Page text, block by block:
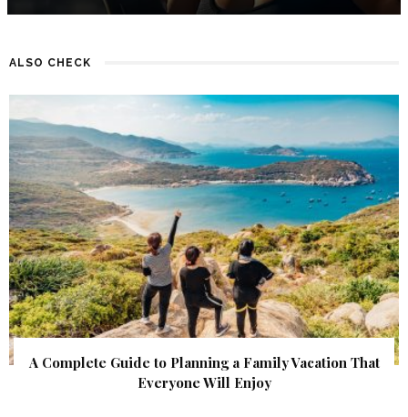
ALSO CHECK
A Complete Guide to Planning a Family Vacation That
Everyone Will Enjoy